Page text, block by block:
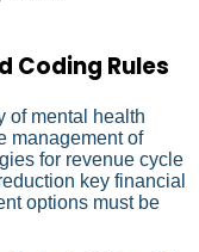
Coding Rules
of mental health
management of
for revenue cycle
key financial
options must be